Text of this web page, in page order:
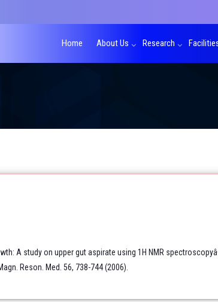
Home About Us Research
A study on upper gut aspirate using 1H NMR
Reson. Med. 56, 738-744 (2006).